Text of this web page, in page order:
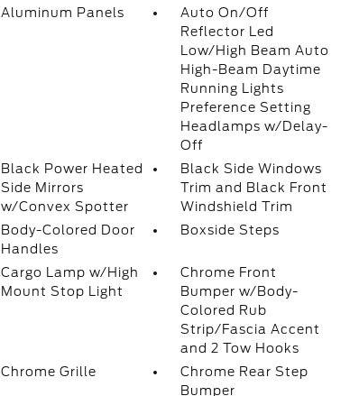
Aluminum Panels
Auto On/Off
Reflector Led
Low/High Beam Auto
High-Beam Daytime
Running Lights
Preference Setting
Headlamps w/Delay-
Off
Black Power Heated
Side Mirrors
w/Convex Spotter
Black Side Windows
Trim and Black Front
Windshield Trim
Body-Colored Door
Handles
Boxside Steps
Cargo Lamp w/High
Mount Stop Light
Chrome Front
Bumper w/Body-
Colored Rub
Strip/Fascia Accent
and 2 Tow Hooks
Chrome Grille
Chrome Rear Step
Bumper